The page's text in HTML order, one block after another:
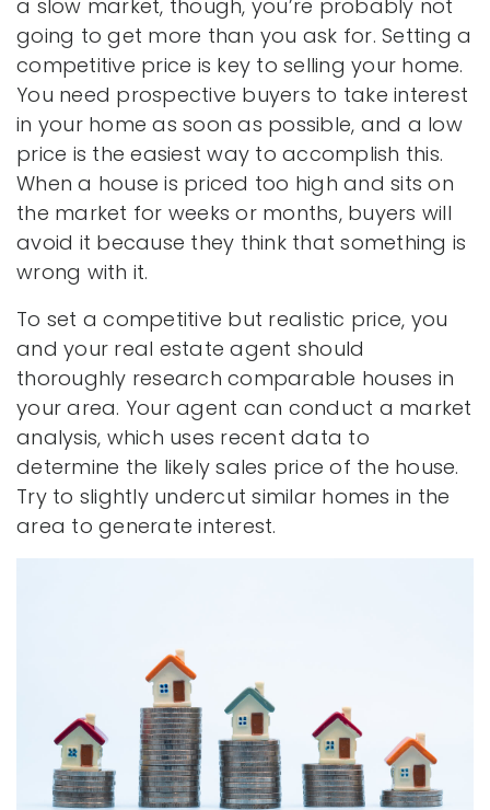
a slow market, though, you’re probably not
going to get more than you ask for. Setting a
competitive price is key to selling your home.
You need prospective buyers to take interest
in your home as soon as possible, and a low
price is the easiest way to accomplish this.
When a house is priced too high and sits on
the market for weeks or months, buyers will
avoid it because they think that something is
wrong with it.
To set a competitive but realistic price, you
and your real estate agent should
thoroughly research comparable houses in
your area. Your agent can conduct a market
analysis, which uses recent data to
determine the likely sales price of the house.
Try to slightly undercut similar homes in the
area to generate interest.